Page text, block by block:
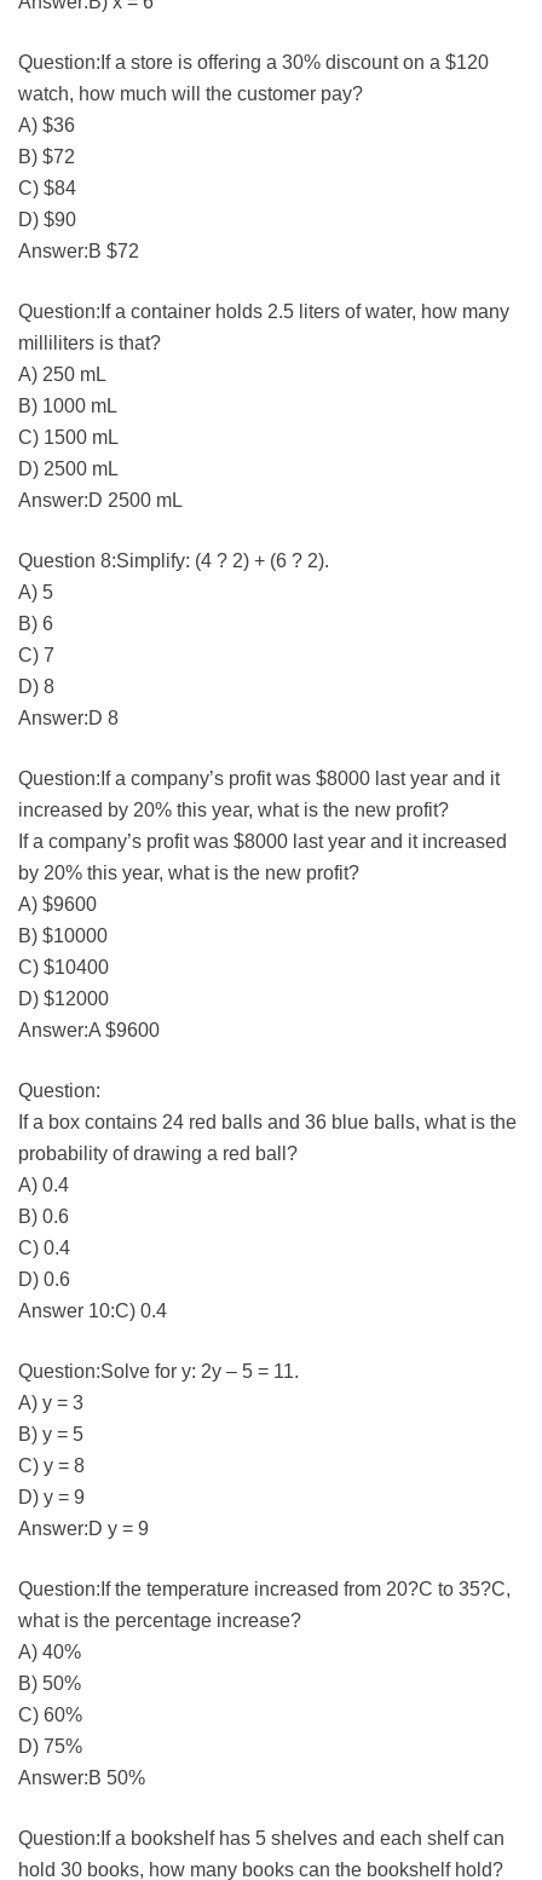
Question:If a store is offering a 30% discount on a $120
watch, how much will the customer pay?
A) $36
B) $72
C) $84
D) $90
Answer:B $72
Question:If a container holds 2.5 liters of water, how many
milliliters is that?
A) 250 mL
B) 1000 mL
C) 1500 mL
D) 2500 mL
Answer:D 2500 mL
Question 8:Simplify: (4 ? 2) + (6 ? 2).
A) 5
B) 6
C) 7
D) 8
Answer:D 8
Question:If a company’s profit was $8000 last year and it
increased by 20% this year, what is the new profit?
If a company’s profit was $8000 last year and it increased
by 20% this year, what is the new profit?
A) $9600
B) $10000
C) $10400
D) $12000
Answer:A $9600
Question:
If a box contains 24 red balls and 36 blue balls, what is the
probability of drawing a red ball?
A) 0.4
B) 0.6
C) 0.4
D) 0.6
Answer 10:C) 0.4
Question:Solve for y: 2y – 5 = 11.
A) y = 3
B) y = 5
C) y = 8
D) y = 9
Answer:D y = 9
Question:If the temperature increased from 20?C to 35?C,
what is the percentage increase?
A) 40%
B) 50%
C) 60%
D) 75%
Answer:B 50%
Question:If a bookshelf has 5 shelves and each shelf can
hold 30 books, how many books can the bookshelf hold?